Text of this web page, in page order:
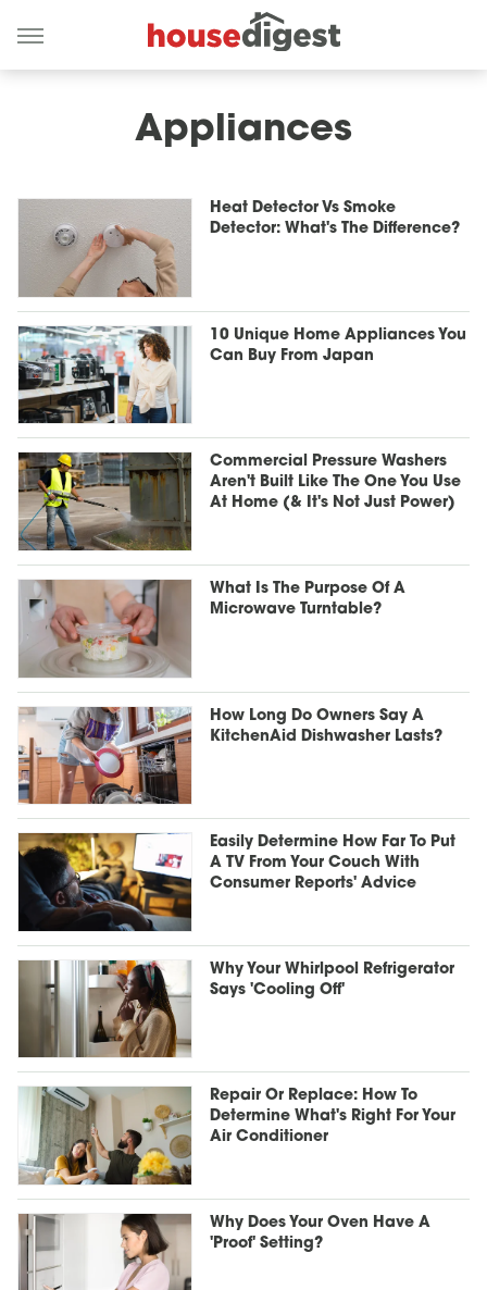
Appliances
Heat Detector Vs Smoke
Detector: What's The Difference?
10 Unique Home Appliances You
Can Buy From Japan
Commercial Pressure Washers
Aren't Built Like The One You Use
At Home (& It's Not Just Power)
What Is The Purpose Of A
Microwave Turntable?
How Long Do Owners Say A
KitchenAid Dishwasher Lasts?
Easily Determine How Far To Put
A TV From Your Couch With
Consumer Reports' Advice
Why Your Whirlpool Refrigerator
Says 'Cooling Off'
Repair Or Replace: How To
Determine What's Right For Your
Air Conditioner
Why Does Your Oven Have A
'Proof' Setting?